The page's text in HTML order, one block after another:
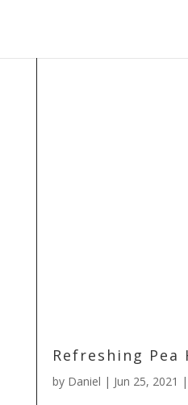
Refreshing Pea
by Daniel | Jun 25, 2021 |